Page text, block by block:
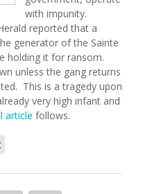
with impunity.
reported that a
generator of the Sainte
holding it for ransom.
unless the gang returns
This is a tragedy upon
very high infant and
article follows.
Hospital's Generator -